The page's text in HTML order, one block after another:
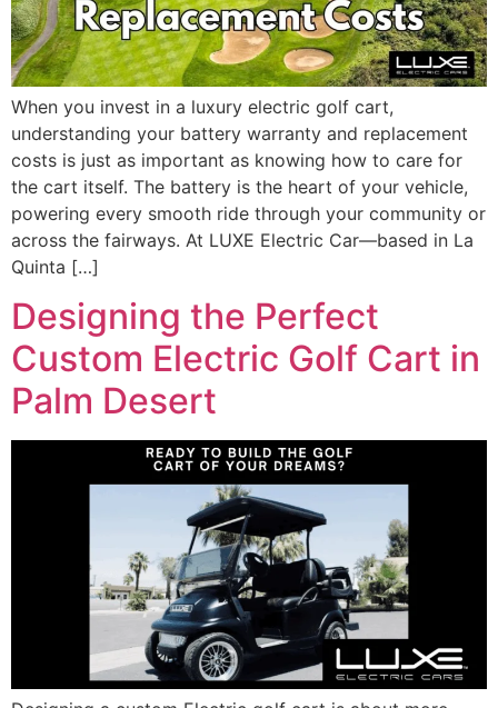
When you invest in a luxury electric golf cart,
understanding your battery warranty and replacement
costs is just as important as knowing how to care for
the cart itself. The battery is the heart of your vehicle,
powering every smooth ride through your community or
across the fairways. At LUXE Electric Car—based in La
Quinta […]
Designing the Perfect
Custom Electric Golf Cart in
Palm Desert